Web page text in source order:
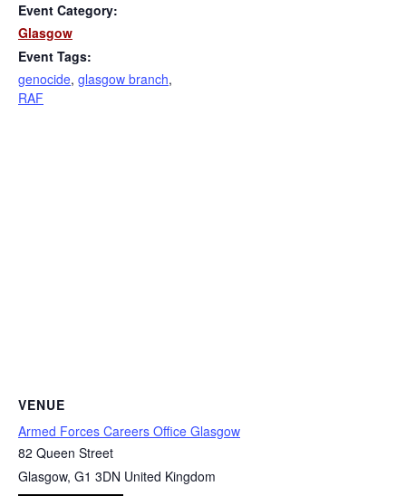
Event Category:
Glasgow
Event Tags:
genocide, glasgow branch,
RAF
VENUE
Armed Forces Careers Office Glasgow
82 Queen Street
Glasgow, G1 3DN United Kingdom